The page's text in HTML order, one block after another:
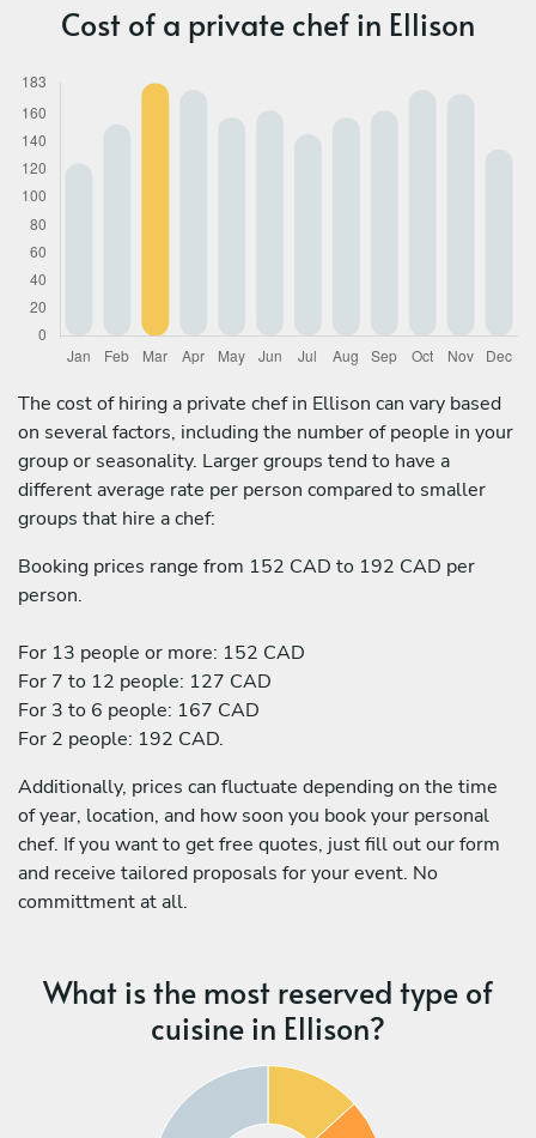
Cost of a private chef in Ellison
The cost of hiring a private chef in Ellison can vary based
on several factors, including the number of people in your
group or seasonality. Larger groups tend to have a
different average rate per person compared to smaller
groups that hire a chef:
Booking prices range from 152 CAD to 192 CAD per
person.
For 13 people or more: 152 CAD
For 7 to 12 people: 127 CAD
For 3 to 6 people: 167 CAD
For 2 people: 192 CAD.
Additionally, prices can fluctuate depending on the time
of year, location, and how soon you book your personal
chef. If you want to get free quotes, just fill out our form
and receive tailored proposals for your event. No
committment at all.
What is the most reserved type of
cuisine in Ellison?